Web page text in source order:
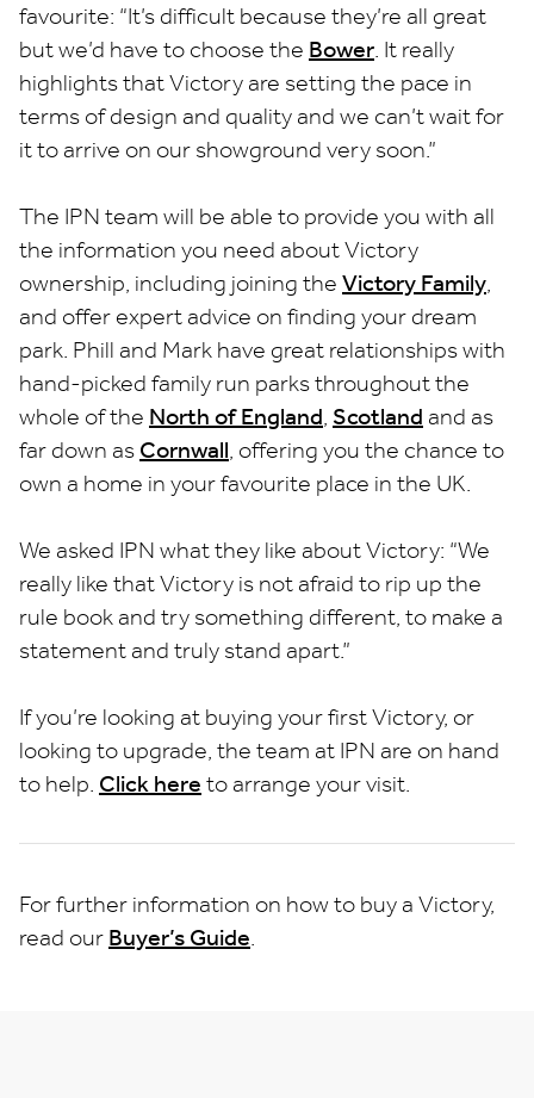
favourite: “It’s difficult because they’re all great
but we’d have to choose the Bower. It really
highlights that Victory are setting the pace in
terms of design and quality and we can’t wait for
it to arrive on our showground very soon.”
The IPN team will be able to provide you with all
the information you need about Victory
ownership, including joining the Victory Family,
and offer expert advice on finding your dream
park. Phill and Mark have great relationships with
hand-picked family run parks throughout the
whole of the North of England, Scotland and as
far down as Cornwall, offering you the chance to
own a home in your favourite place in the UK.
We asked IPN what they like about Victory: “We
really like that Victory is not afraid to rip up the
rule book and try something different, to make a
statement and truly stand apart.”
If you’re looking at buying your first Victory, or
looking to upgrade, the team at IPN are on hand
to help. Click here to arrange your visit.
For further information on how to buy a Victory,
read our Buyer’s Guide.